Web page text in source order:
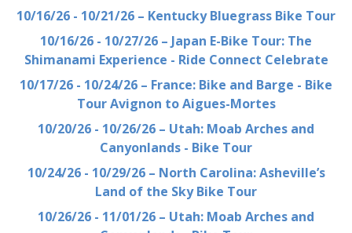
10/16/26 - 10/21/26 – Kentucky Bluegrass Bike Tour
10/16/26 - 10/27/26 – Japan E-Bike Tour: The
Shimanami Experience - Ride Connect Celebrate
10/17/26 - 10/24/26 – France: Bike and Barge - Bike
Tour Avignon to Aigues-Mortes
10/20/26 - 10/26/26 – Utah: Moab Arches and
Canyonlands - Bike Tour
10/24/26 - 10/29/26 – North Carolina: Asheville’s
Land of the Sky Bike Tour
10/26/26 - 11/01/26 – Utah: Moab Arches and